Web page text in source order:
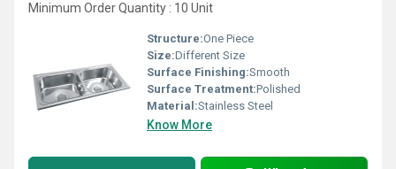
Minimum Order Quantity : 10 Unit
Structure:One Piece
Size:Different Size
Surface Finishing:Smooth
Surface Treatment:Polished
Material:Stainless Steel
Know More